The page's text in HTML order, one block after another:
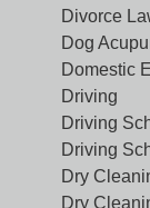
Divorce
Dog
Domestic
Driving
Driving
Driving
Dry
Dry